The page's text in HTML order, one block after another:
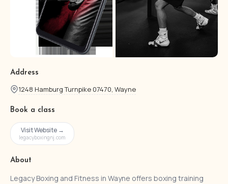
Address
1248 Hamburg Turnpike 07470, Wayne
Book a class
Visit Website →
legacyboxingnj.com
About
Legacy Boxing and Fitness in Wayne offers boxing training